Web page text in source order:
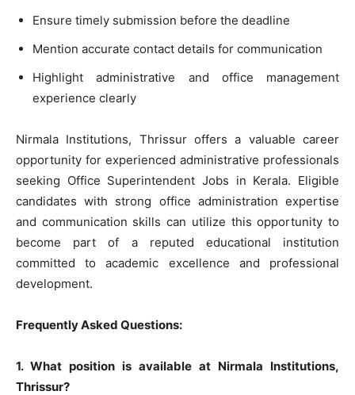
Ensure timely submission before the deadline
Mention accurate contact details for communication
Highlight administrative and office management
experience clearly
Nirmala Institutions, Thrissur offers a valuable career
opportunity for experienced administrative professionals
seeking Office Superintendent Jobs in Kerala. Eligible
candidates with strong office administration expertise
and communication skills can utilize this opportunity to
become part of a reputed educational institution
committed to academic excellence and professional
development.
Frequently Asked Questions:
1. What position is available at Nirmala Institutions,
Thrissur?